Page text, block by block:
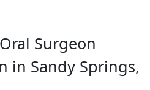
Surgeon
in Sandy Springs,